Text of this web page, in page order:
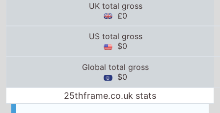
UK total gross
£0
US total gross
$0
Global total gross
$0
25thframe.co.uk stats